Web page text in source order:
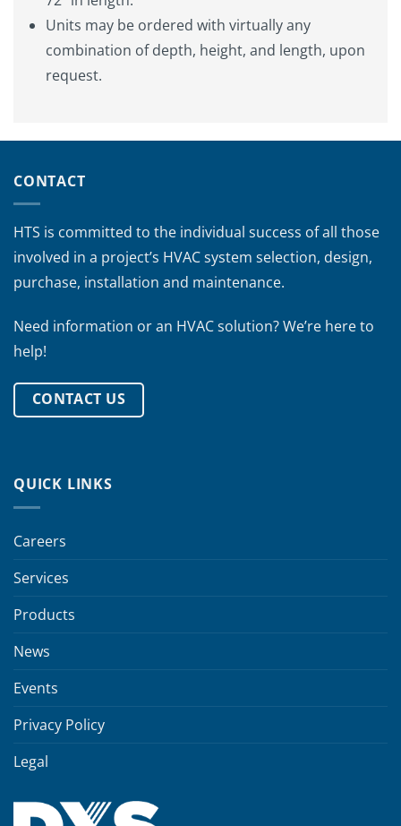
Units may be ordered with virtually any
combination of depth, height, and length, upon
request.
CONTACT
HTS is committed to the individual success of all those
involved in a project’s HVAC system selection, design,
purchase, installation and maintenance.
Need information or an HVAC solution? We’re here to
help!
CONTACT US
QUICK LINKS
Careers
Services
Products
News
Events
Privacy Policy
Legal